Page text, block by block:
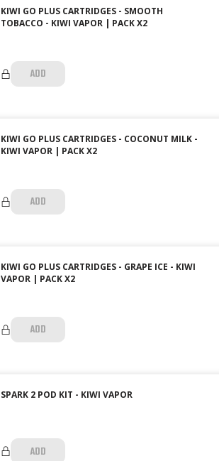
KIWI GO PLUS CARTRIDGES - SMOOTH
TOBACCO - KIWI VAPOR | PACK X2
ADD
KIWI GO PLUS CARTRIDGES - COCONUT MILK -
KIWI VAPOR | PACK X2
ADD
KIWI GO PLUS CARTRIDGES - GRAPE ICE - KIWI
VAPOR | PACK X2
ADD
SPARK 2 POD KIT - KIWI VAPOR
ADD